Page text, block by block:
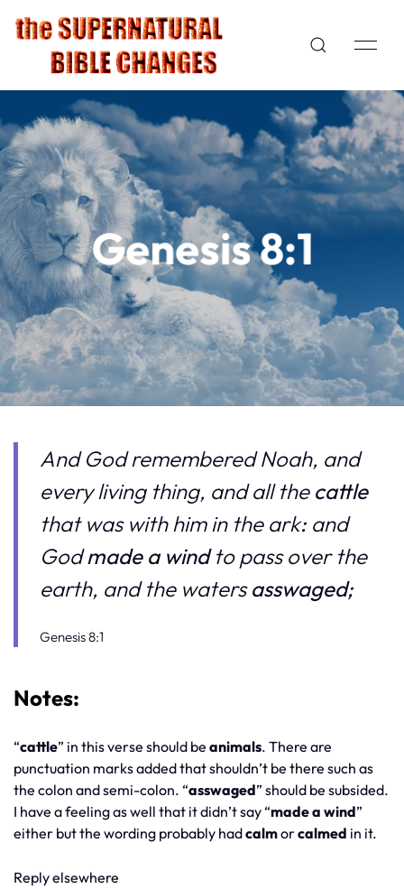
Genesis 8:1
And God remembered Noah, and
every living thing, and all the cattle
that was with him in the ark: and
Godmade a windto pass over the
earth, and the watersasswaged;
Genesis 8:1
Notes:
“cattle” in this verse should be animals. There are
punctuation marks added that shouldn’t be there such as
the colon and semi-colon. “asswaged” should be subsided.
I have a feeling as well that it didn’t say “made a wind”
either but the wording probably hadcalmorcalmed in it.
Reply elsewhere